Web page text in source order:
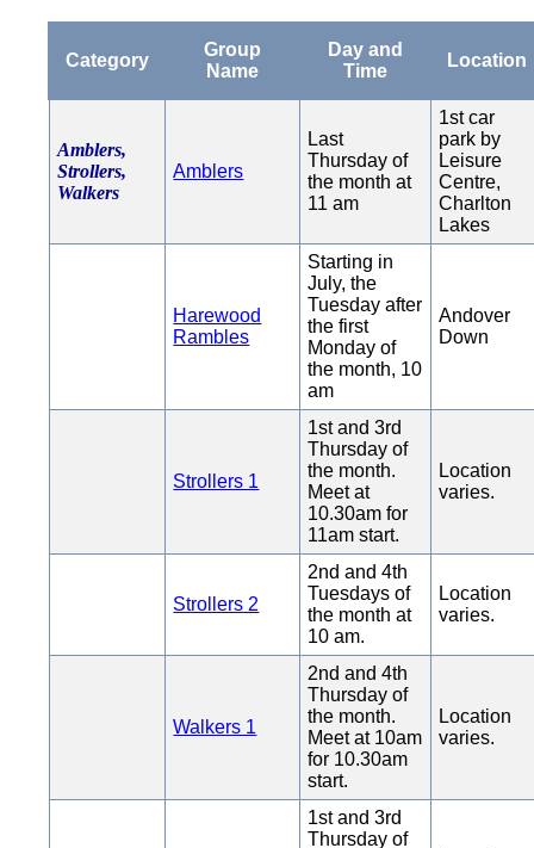
Category
Group
Name
Day and
Time
Location
Amblers,
Strollers,
Walkers
Amblers
Last
Thursday of
the month at
11 am
1st car
park by
Leisure
Centre,
Charlton
Lakes
Harewood
Rambles
Starting in
July, the
Tuesday after
the first
Monday of
the month, 10
am
Andover
Down
Strollers 1
1st and 3rd
Thursday of
the month.
Meet at
10.30am for
11am start.
Location
varies.
Strollers 2
2nd and 4th
Tuesdays of
the month at
10 am.
Location
varies.
Walkers 1
2nd and 4th
Thursday of
the month.
Meet at 10am
for 10.30am
start.
Location
varies.
1st and 3rd
Thursday of